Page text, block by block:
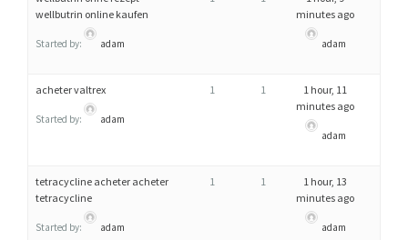
wellbutrin online kaufen
Started by: adam
minutes ago
adam
acheter valtrex
Started by: adam
1 1
1 hour, 11
minutes ago
adam
tetracycline acheter acheter
tetracycline
Started by: adam
1 1
1 hour, 13
minutes ago
adam